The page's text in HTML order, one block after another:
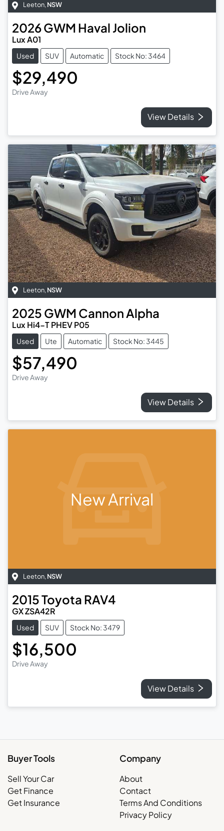
Leeton,NSW
2026GWM Haval Jolion
Lux A01
Used SUV Automatic Stock No: 3464
$29,490
Drive Away
View Details
Leeton, NSW
2025 GWM Cannon Alpha
Lux Hi4-T PHEV P05
Used Ute Automatic Stock No: 3445
$57,490
Drive Away
View Details
New Arrival
Leeton, NSW
2015Toyota RAV4
GX ZSA42R
Used SUV Stock No: 3479
$16,500
Drive Away
View Details
Buyer Tools
Sell Your Car
Get Finance
Get Insurance
Company
About
Contact
Terms And Conditions
Privacy Policy